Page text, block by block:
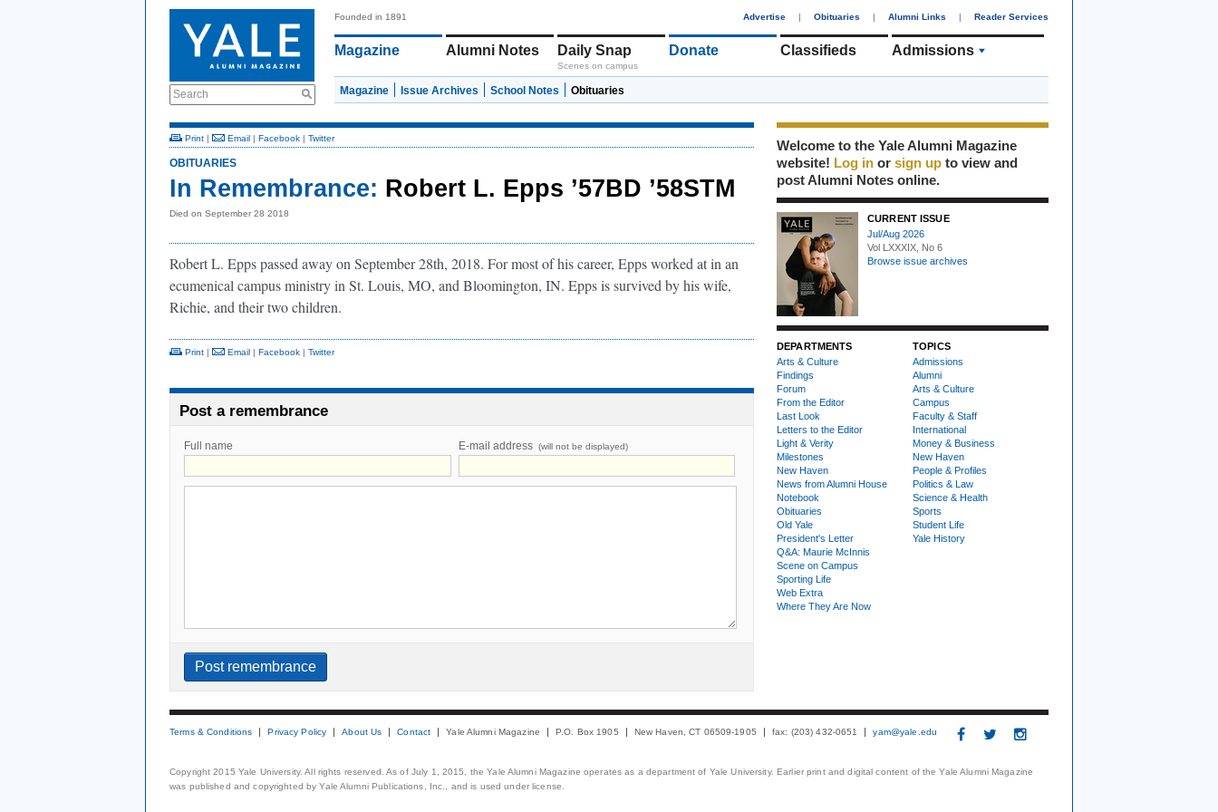
Search
Founded in 1891 Advertise | Obituaries | Alumni Links | Reader Services
Magazine Alumni Notes Daily Snap
Scenes on campus
Donate Classifieds Admissions
Magazine Issue Archives School Notes Obituaries
Print | Email | Facebook | Twitter
OBITUARIES
In Remembrance: Robert L. Epps ’57BD ’58STM
Died on September 28 2018
Robert L. Epps passed away on September 28th, 2018. For most of his career, Epps worked at in an
ecumenical campus ministry in St. Louis, MO, and Bloomington, IN. Epps is survived by his wife,
Richie, and their two children.
Print | Email | Facebook | Twitter
Post a remembrance
Full name E-mail address (will not be displayed)
Welcome to the Yale Alumni Magazine
website! Log in or sign up to view and
post Alumni Notes online.
CURRENT ISSUE
Jul/Aug 2026
Vol LXXXIX, No 6
Browse issue archives
DEPARTMENTS
Arts & Culture
Findings
Forum
From the Editor
Last Look
Letters to the Editor
Light & Verity
Milestones
New Haven
News from Alumni House
Notebook
Obituaries
Old Yale
President's Letter
Q&A: Maurie McInnis
Scene on Campus
Sporting Life
Web Extra
Where They Are Now
TOPICS
Admissions
Alumni
Arts & Culture
Campus
Faculty & Staff
International
Money & Business
New Haven
People & Profiles
Politics & Law
Science & Health
Sports
Student Life
Yale History
Terms & Conditions Privacy Policy About Us Contact Yale Alumni Magazine P.O. Box 1905 New Haven, CT 06509-1905 fax: (203) 432-0651 yam@yale.edu
Copyright 2015 Yale University. All rights reserved. As of July 1, 2015, the Yale Alumni Magazine operates as a department of Yale University. Earlier print and digital content of the Yale Alumni Magazine
was published and copyrighted by Yale Alumni Publications, Inc., and is used under license.